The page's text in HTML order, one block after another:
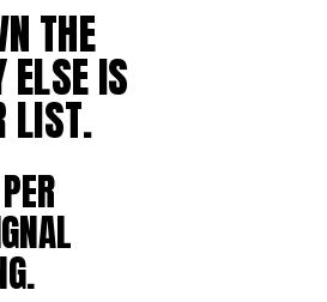
THE
ELSE IS
LIST.